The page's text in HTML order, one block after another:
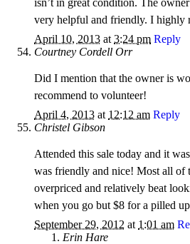
very helpful and friendly. I highly
April 10, 2013 at 3:24 pm Reply
Courtney Cordell Orr
Did I mention that the owner is
recommend to volunteer!
April 4, 2013 at 12:12 am Reply
Christel Gibson
Attended this sale today and it
was friendly and nice! Most all of
overpriced and relatively beat
when you go but $8 for a pilled
September 29, 2012 at 1:01 am
Erin Hare